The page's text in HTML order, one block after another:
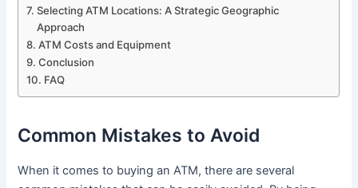
Selecting ATM Locations: A Strategic Geographic
Approach
ATM Costs and Equipment
Conclusion
FAQ
Common Mistakes to Avoid
When it comes to buying an ATM, there are several